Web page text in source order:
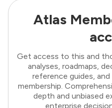
Atlas
Get access to this and
analyses, roadmaps,
reference guides,
membership.
depth and unbiased
enterprise